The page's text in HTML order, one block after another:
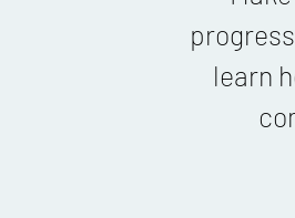
learn